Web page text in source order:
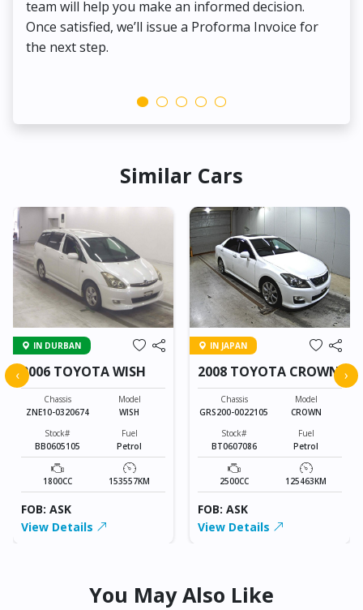
team will help you make an informed decision.
Once satisfied, we’ll issue a Proforma Invoice for
the next step.
Similar Cars
IN DURBAN
2006 TOYOTA WISH
Chassis
ZNE10-0320674
Model
WISH
Stock#
BB0605105
Fuel
Petrol
1800CC 153557KM
FOB: ASK
View Details
IN JAPAN
2008 TOYOTA CROWN
Chassis
GRS200-0022105
Model
CROWN
Stock#
BT0607086
Fuel
Petrol
2500CC 125463KM
FOB: ASK
View Details
‹ ›
You May Also Like